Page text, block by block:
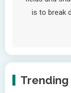
is to break
Trending